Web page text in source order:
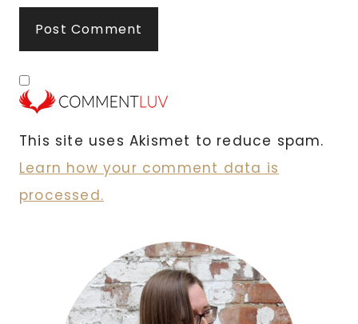
This site uses Akismet to reduce spam.
Learn how your comment data is
processed.